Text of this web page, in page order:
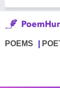
POEMS